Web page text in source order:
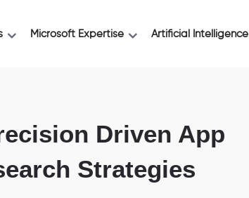
Microsoft Expertise Artificial Intelligence
Driven App
Strategies